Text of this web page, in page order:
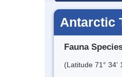
Antarctic
Fauna
(Latitude 71° 34'